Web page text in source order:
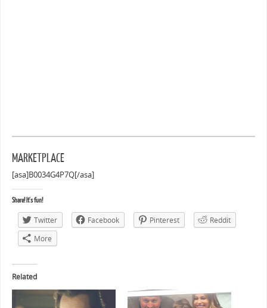
MARKETPLACE
[asa]B0034G4P7Q[/asa]
Share! It's fun!
Twitter Facebook Pinterest
Reddit
More
Related